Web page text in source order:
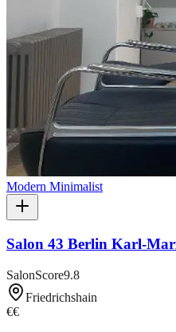
Modern Minimalist
Salon 43 Berlin Karl-
SalonScore9.8
Friedrichshain
€€